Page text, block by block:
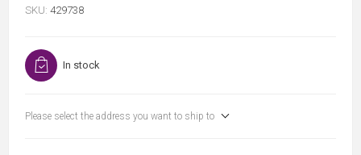
SKU: 429738
In stock
Please select the address you want to ship to